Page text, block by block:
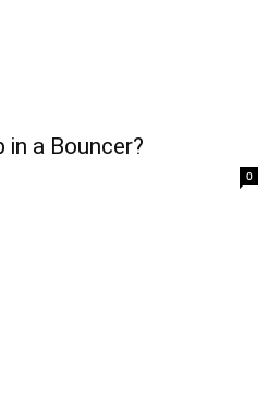
in a Bouncer?
0